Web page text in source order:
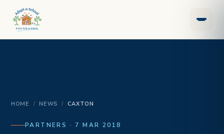
HOME / NEWS / CAXTON
PARTNERS · 7 MAR 2018